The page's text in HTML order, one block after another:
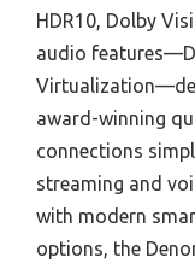
HDR10, Dolby
audio
award-winning
connections
streaming and
with modern
options, the